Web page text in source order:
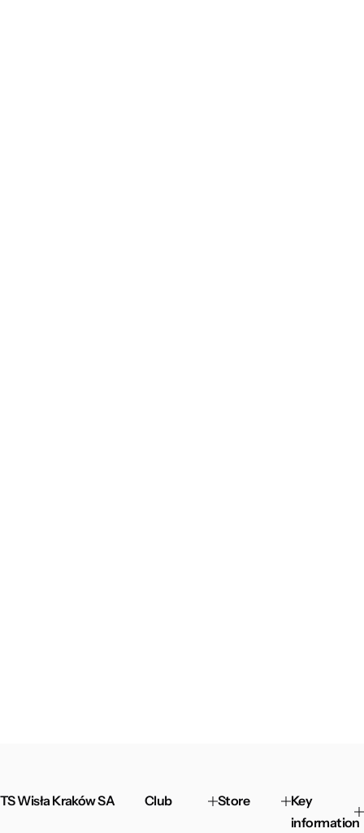
TS Wisła Kraków SA Club Store
Key
information